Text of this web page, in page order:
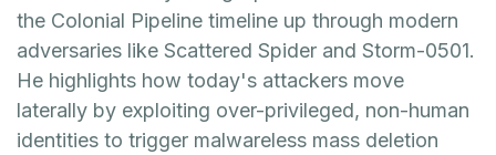
the Colonial Pipeline timeline up through modern
adversaries like Scattered Spider and Storm-0501.
He highlights how today's attackers move
laterally by exploiting over-privileged, non-human
identities to trigger malwareless mass deletion